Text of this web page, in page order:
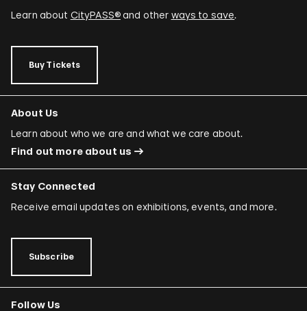
Learn about CityPASS®and other ways to save.
Buy Tickets
About Us
Learn about who we are and what we care about.
Find out more about us
Stay Connected
Receive email updates on exhibitions, events, and more.
Subscribe
Follow Us